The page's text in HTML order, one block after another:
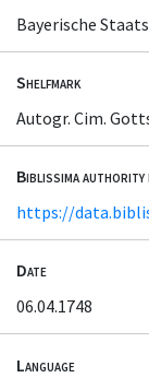
Bayerische
Shelfmark
Autogr. Cim.
Biblissima
https://
Date
06.04.1748
Language